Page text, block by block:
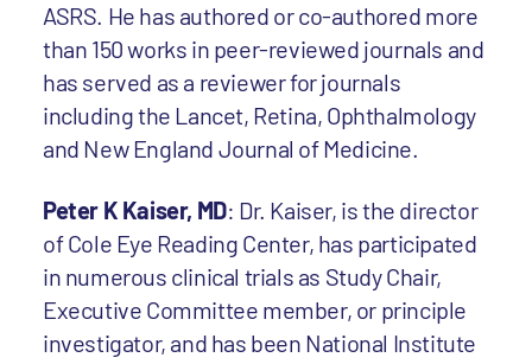
ASRS. He has authored or co-authored more
than 150 works in peer-reviewed journals and
has served as a reviewer for journals
including the Lancet, Retina, Ophthalmology
and New England Journal of Medicine.
Peter K Kaiser, MD: Dr. Kaiser, is the director
of Cole Eye Reading Center, has participated
in numerous clinical trials as Study Chair,
Executive Committee member, or principle
investigator, and has been National Institute